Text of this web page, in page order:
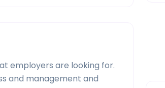
employers are looking for.
and management and